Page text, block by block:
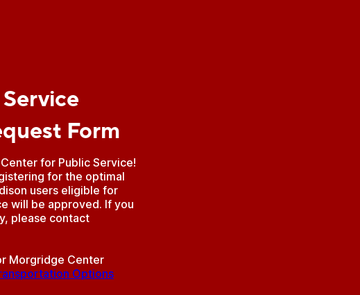
Form
for Public Service!
for the optimal
users eligible for
will be approved. If you
please contact
Morgridge Center
Options